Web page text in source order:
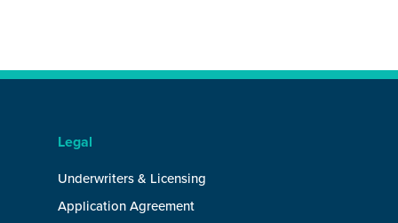
Legal
Underwriters & Licensing
Application Agreement